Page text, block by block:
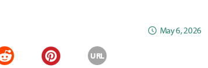
May 6, 2026
URL